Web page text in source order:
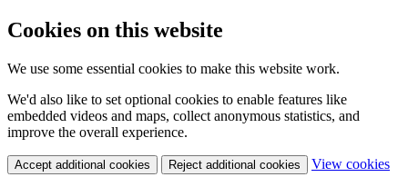
Cookies on this website
We use some essential cookies to make this website work.
We'd also like to set optional cookies to enable features like
embedded videos and maps, collect anonymous statistics, and
improve the overall experience.
Accept additional cookies Reject additional cookies View cookies